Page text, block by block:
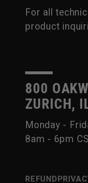
For all
product
800
ZURICH,
Monday -
8am - 6pm
REFUND